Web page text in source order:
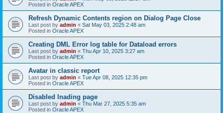
Posted in Oracle APEX
Refresh Dynamic Contents region on Dialog Page Close
Last post by admin « Sat May 03, 2025 2:48 am
Posted in Oracle APEX
Creating DML Error log table for Dataload errors
Last post by admin « Thu Apr 10, 2025 3:27 am
Posted in Oracle APEX
Avatar in classic report
Last post by admin « Tue Apr 08, 2025 12:35 pm
Posted in Oracle APEX
Disabled lnading page
Last post by admin « Thu Mar 27, 2025 5:35 am
Posted in Oracle APEX